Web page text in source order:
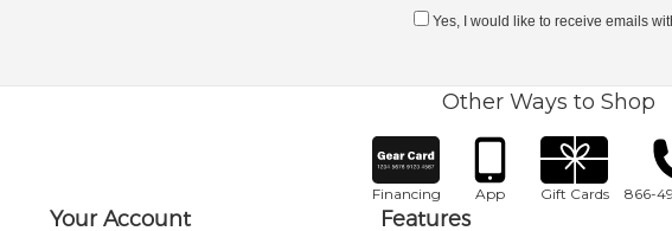
Yes, I would like to receive emails
Other Ways to Shop
Financing App Gift Cards 866-
Your Account Features